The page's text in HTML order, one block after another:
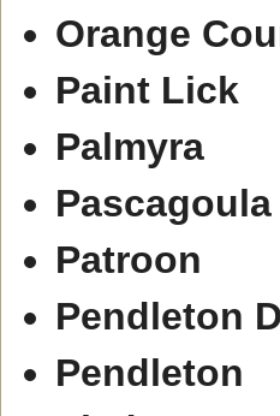
Orange
Paint Lick
Palmyra
Pascagoula
Patroon
Pendleton
Pendleton